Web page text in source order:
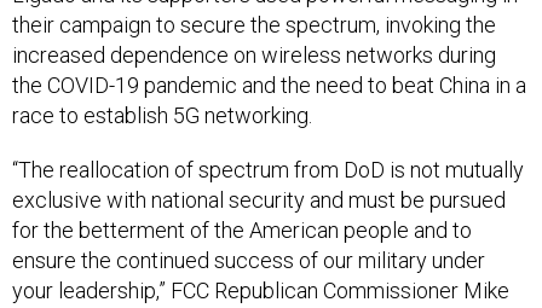
increased dependence on wireless networks during
the COVID-19 pandemic and the need to beat China in a
race to establish 5G networking.
exclusive with national security and must be pursued
for the betterment of the American people and to
ensure the continued success of our military under
your leadership,” FCC Republican Commissioner Mike
O’Rielly wrote in anApril 8 letteruniquely tailored to